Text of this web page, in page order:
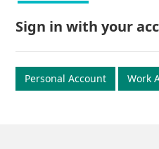
Sign in with your
Personal Account Work